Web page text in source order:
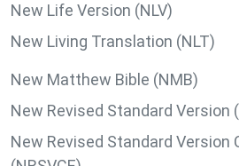
New Life Version (NLV)
New Living Translation (NLT)
New Matthew Bible (NMB)
New Revised Standard Version
New Revised Standard Version